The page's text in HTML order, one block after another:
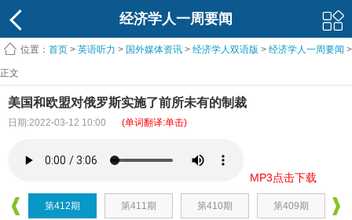
经济学人一周要闻
位置： 首页 > 英语听力 > 国外媒体资讯 > 经济学人双语版 > 经济学人一周要闻 >
正文
美国和欧盟对俄罗斯实施了前所未有的制裁
日期:2022-03-12 10:00 (单词翻译:单击)
MP3点击下载
第412期 第411期 第410期 第409期